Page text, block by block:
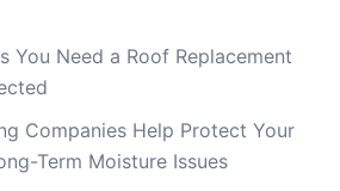
You Need a Roof Replacement
Companies Help Protect Your
Term Moisture Issues